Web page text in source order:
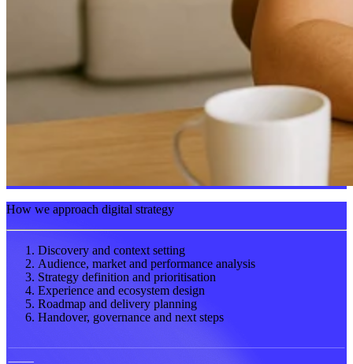
How we approach digital strategy
Discovery and context setting
Audience, market and performance analysis
Strategy definition and prioritisation
Experience and ecosystem design
Roadmap and delivery planning
Handover, governance and next steps